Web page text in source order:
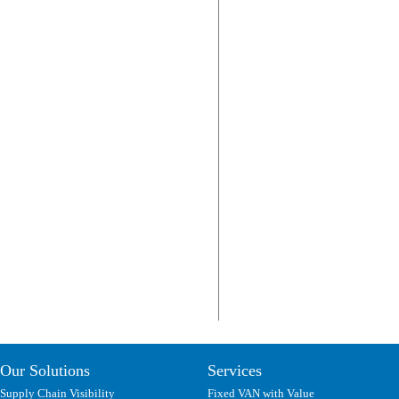
Our Solutions
Supply Chain Visibility
Services
Fixed VAN with Value